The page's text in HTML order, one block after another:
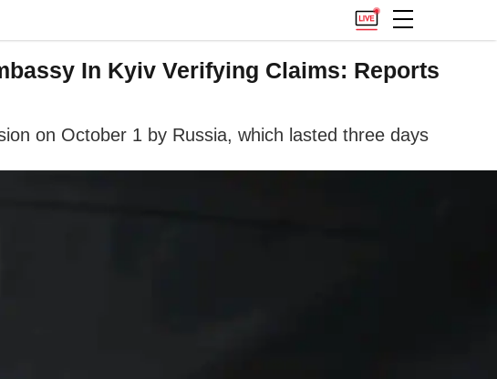
In Kyiv Verifying Claims: Reports
on October 1 by Russia, which lasted three days